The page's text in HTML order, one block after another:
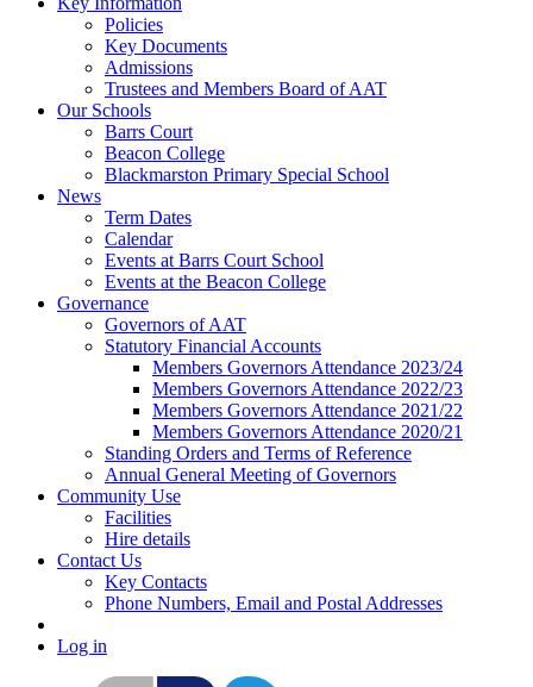
Policies
Key Documents
Admissions
Trustees and Members Board of AAT
Our Schools
Barrs Court
Beacon College
Blackmarston Primary Special School
News
Term Dates
Calendar
Events at Barrs Court School
Events at the Beacon College
Governance
Governors of AAT
Statutory Financial Accounts
Members Governors Attendance 2023/24
Members Governors Attendance 2022/23
Members Governors Attendance 2021/22
Members Governors Attendance 2020/21
Standing Orders and Terms of Reference
Annual General Meeting of Governors
Community Use
Facilities
Hire details
Contact Us
Key Contacts
Phone Numbers, Email and Postal Addresses
Log in